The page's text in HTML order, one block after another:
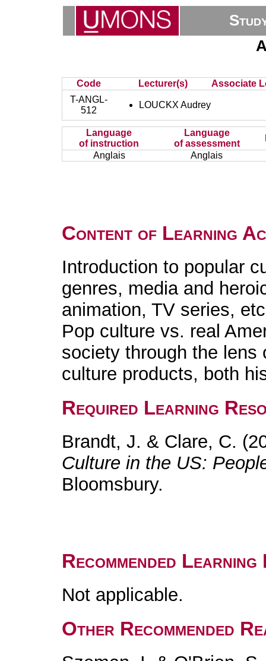
Code Lecturer(s)
Associate
T-ANGL-
512
LOUCKX Audrey
Language
of instruction
Language
of assessment
Anglais
Anglais
Content of Learning
Introduction to popular
genres, media and
animation, TV series,
Pop culture vs. real
society through the
culture products, both
Required Learning
Brandt, J. & Clare, C.
Culture in the US:
Bloomsbury.
Recommended
Not applicable.
Other Recommended